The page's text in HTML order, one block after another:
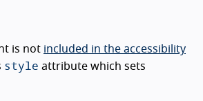
is not included in the accessibility
style attribute which sets